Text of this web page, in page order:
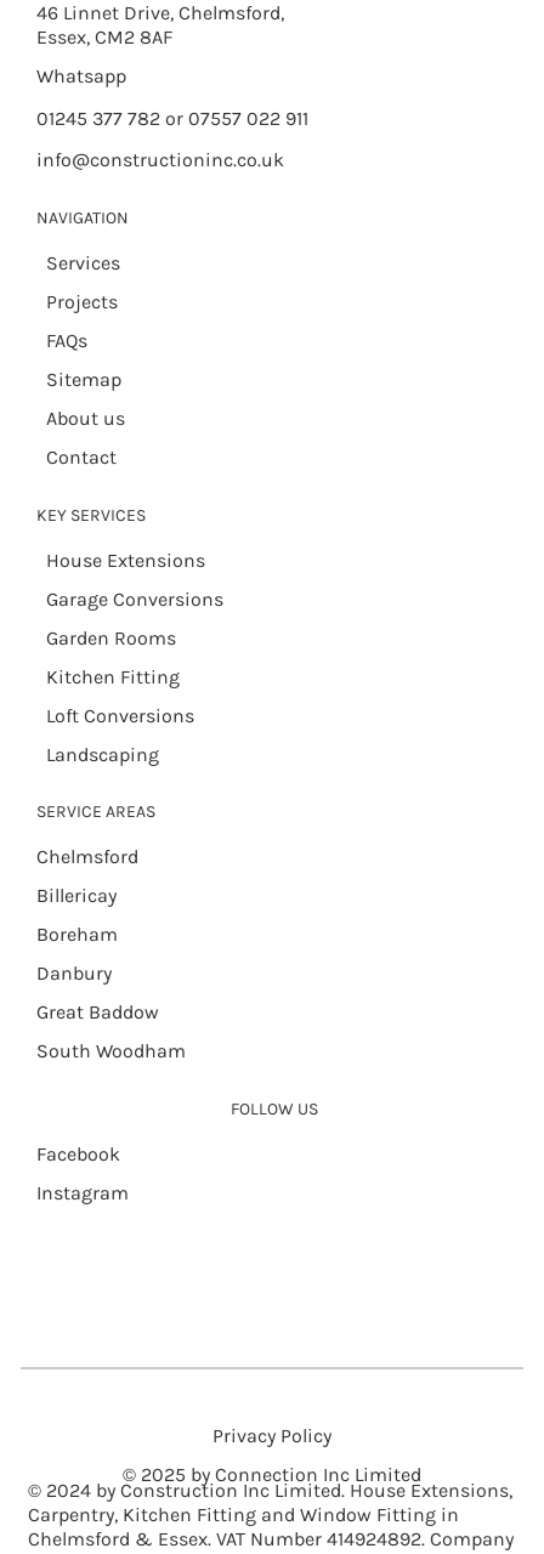
46 Linnet Drive, Chelmsford,
Essex, CM2 8AF
Whatsapp
01245 377 782 or 07557 022 911
info@constructioninc.co.uk
NAVIGATION
Services
Projects
About us
FAQs
Sitemap
Contact
KEY SERVICES
House Extensions
Garage Conversions
Loft Conversions
Garden Rooms
Kitchen Fitting
Landscaping
SERVICE AREAS
Chelmsford
Billericay
Boreham
Danbury
Great Baddow
South Woodham
FOLLOW US
Facebook
Instagram
© 2025 by Connection Inc Limited
© 2024 by Construction Inc Limited. House Extensions,
Carpentry, Kitchen Fitting and Window Fitting in
Chelmsford & Essex. VAT Number 414924892. Company
Privacy Policy